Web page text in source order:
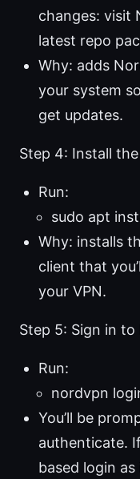
changes: visit
latest repo
Why: adds
your system
get updates.
Step 4: Install
Run:
sudo apt
Why: installs
client that
your VPN.
Step 5: Sign in to
Run:
nordvpn
You’ll be
authenticate.
based login